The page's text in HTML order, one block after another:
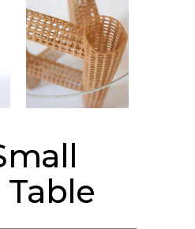
Table